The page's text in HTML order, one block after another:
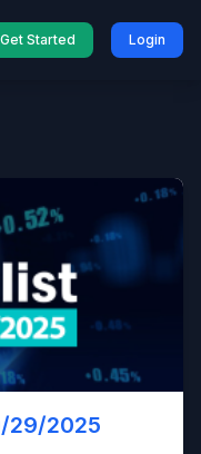
Get Started Login
29/2025